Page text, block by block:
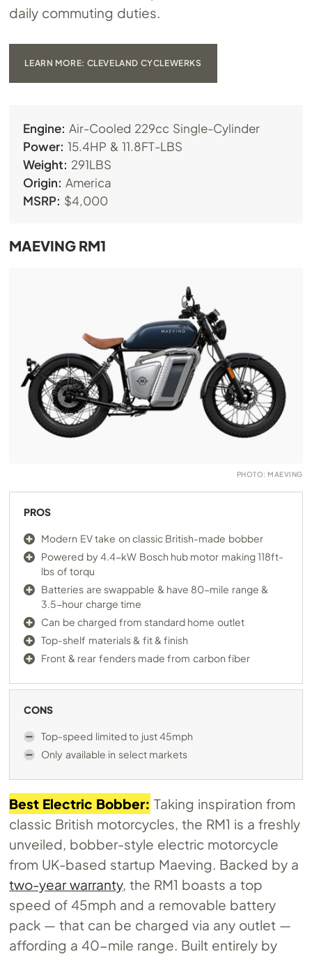
daily commuting duties.
LEARN MORE: CLEVELAND CYCLEWERKS
Engine: Air-Cooled 229cc Single-Cylinder
Power: 15.4HP & 11.8FT-LBS
Weight: 291LBS
Origin: America
MSRP: $4,000
MAEVING RM1
PHOTO: MAEVING
PROS
Modern EV take on classic British-made bobber
Powered by 4.4-kW Bosch hub motor making 118ft-
lbs of torqu
Batteries are swappable & have 80-mile range &
3.5-hour charge time
Can be charged from standard home outlet
Top-shelf materials & fit & finish
Front & rear fenders made from carbon fiber
CONS
Top-speed limited to just 45mph
Only available in select markets
Best Electric Bobber: Taking inspiration from
classic British motorcycles, the RM1 is a freshly
unveiled, bobber-style electric motorcycle
from UK-based startup Maeving. Backed by a
two-year warranty, the RM1 boasts a top
speed of 45mph and a removable battery
pack — that can be charged via any outlet —
affording a 40-mile range. Built entirely by